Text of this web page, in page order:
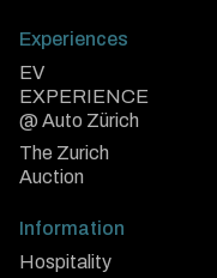
Experiences
EV
EXPERIENCE
@ Auto Zürich
The Zurich
Auction
Information
Hospitality